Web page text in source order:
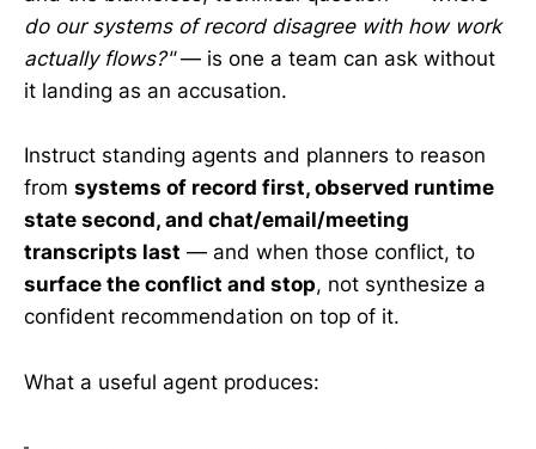
do our systems of record disagree with how work
actually flows?"— is one a team can ask without
it landing as an accusation.
Instruct standing agents and planners to reason
from systems of record first, observed runtime
state second, and chat/email/meeting
transcripts last — and when those conflict, to
surface the conflict and stop, not synthesize a
confident recommendation on top of it.
What a useful agent produces: